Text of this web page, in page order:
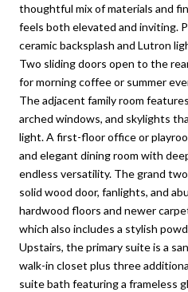
thoughtful mix of materials and
feels both elevated and inviting.
ceramic backsplash and Lutron
Two sliding doors open to the
for morning coffee or summer
The adjacent family room
arched windows, and skylights
light. A first-floor office or
and elegant dining room with
endless versatility. The grand
solid wood door, fanlights, and
hardwood floors and newer
which also includes a stylish
Upstairs, the primary suite is a
walk-in closet plus three
suite bath featuring a frameless